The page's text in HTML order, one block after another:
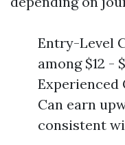
Entry-Level
among $12 -
Experienced
Can earn
consistent